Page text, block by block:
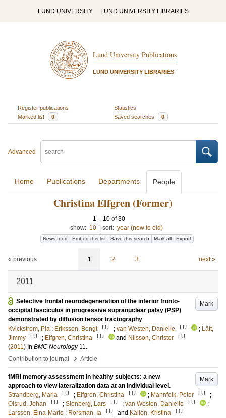
LUND UNIVERSITY LUND UNIVERSITY LIBRARIES
Lund University Publications
LUND UNIVERSITY LIBRARIES
Register publications
Statistics
Marked list
0 Saved searches 0
Advanced
Home Publications Departments People
Christina Elfgren (Former)
1 – 10 of30
show: 10 sort: year (new to old)
News feed Embed this list Save this search Mark all Export
« previous 1 2 3 next »
2011
Mark
Selective frontal neurodegeneration of the inferior fronto-
occipital fasciculus in progressive supranuclear palsy (PSP)
demonstrated by diffusion tensor tractography
Kvickstrom, Pia ; Eriksson, Bengt LU ; van Westen, Danielle LU ; Lätt,
Jimmy
LU ; Elfgren, Christina LU and Nilsson, Christer LU
(2011) In BMC Neurology 11.
Contribution to journal
› Article
Mark
fMRI memory assessment in healthy subjects: a new
approach to view lateralization data at an individual level.
Strandberg, Maria
LU ; Elfgren, Christina LU ; Mannfolk, Peter LU
;
Olsrud, Johan
LU ; Stenberg, Lars LU ; van Westen, Danielle LU
;
Larsson, Elna-Marie ; Rorsman, Ia LU and Källén, Kristina LU